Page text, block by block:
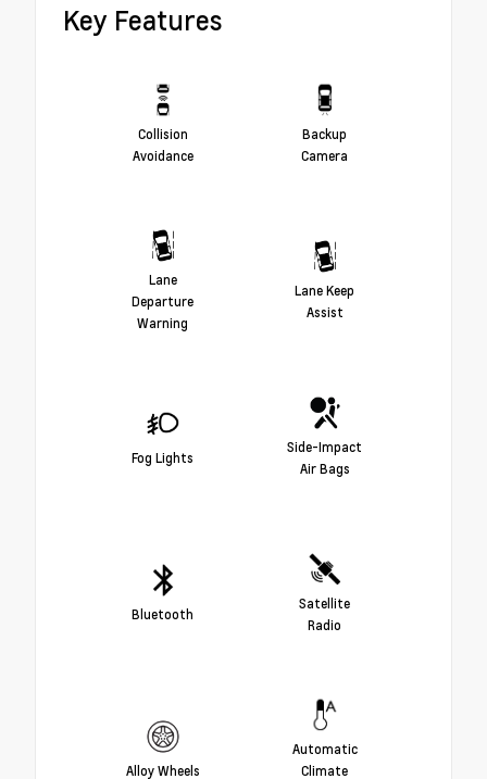
Key Features
Collision
Avoidance
Backup
Camera
Lane
Departure
Warning
Lane Keep
Assist
Fog Lights
Side-Impact
Air Bags
Bluetooth
Satellite
Radio
Alloy Wheels
Automatic
Climate